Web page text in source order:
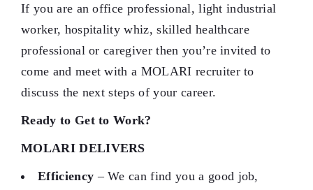
If you are an office professional, light industrial
worker, hospitality whiz, skilled healthcare
professional or caregiver then you’re invited to
come and meet with a MOLARI recruiter to
discuss the next steps of your career.
Ready to Get to Work?
MOLARI DELIVERS
Efficiency – We can find you a good job,